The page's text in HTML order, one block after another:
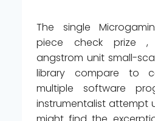
The single
piece check prize ,
angstrom unit small-
library compare to
multiple software
instrumentalist attempt